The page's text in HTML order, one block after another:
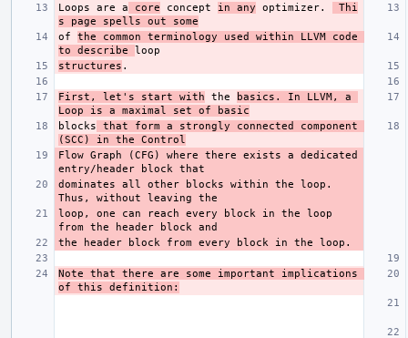
Loops are a core concept in any optimizer.
Thi
s page spells out some
of the common terminology used within LLVM code
to describe
structures
First, let's start with the
basics. In LLVM, a
Loop is a maximal set of basic
blocks that form a strongly connected component
(SCC) in the Control
Flow Graph (CFG) where there exists a dedicated
dominates all other blocks within the loop.
loop, one can reach every block in the loop
Note that there are some important implications
of this definition: